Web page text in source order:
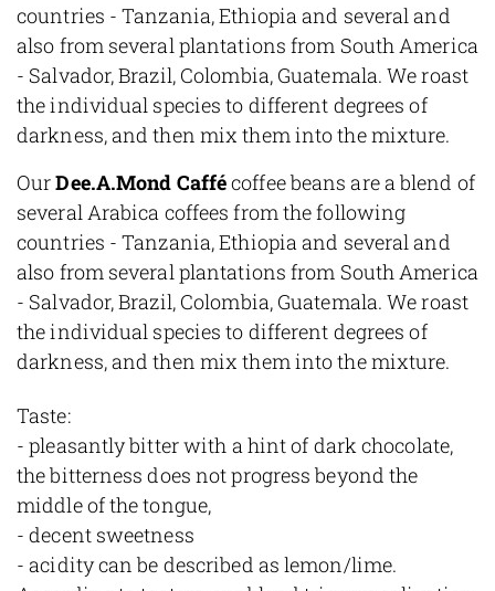
countries - Tanzania, Ethiopia and several and
also from several plantations from South America
- Salvador, Brazil, Colombia, Guatemala. We roast
the individual species to different degrees of
darkness, and then mix them into the mixture.
OurDee.A.Mond Caffécoffee beans are a blend of
several Arabica coffees from the following
countries - Tanzania, Ethiopia and several and
also from several plantations from South America
- Salvador, Brazil, Colombia, Guatemala. We roast
the individual species to different degrees of
darkness, and then mix them into the mixture.
Taste:
- pleasantly bitter with a hint of dark chocolate,
the bitterness does not progress beyond the
middle of the tongue,
- decent sweetness
- acidity can be described as lemon/lime.